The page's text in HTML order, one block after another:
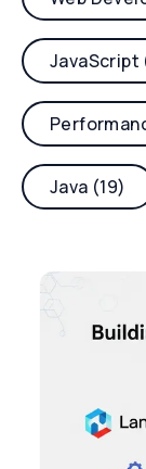
JavaScript
Java (19)